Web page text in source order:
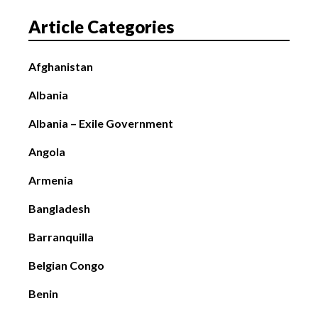
Article Categories
Afghanistan
Albania
Albania – Exile Government
Angola
Armenia
Bangladesh
Barranquilla
Belgian Congo
Benin